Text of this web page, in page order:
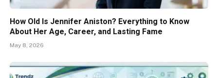
How Old Is Jennifer Aniston? Everything to Know
About Her Age, Career, and Lasting Fame
May 8, 2026